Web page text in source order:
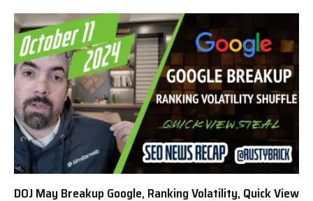
DOJ May Breakup Google, Ranking Volatility, Quick View